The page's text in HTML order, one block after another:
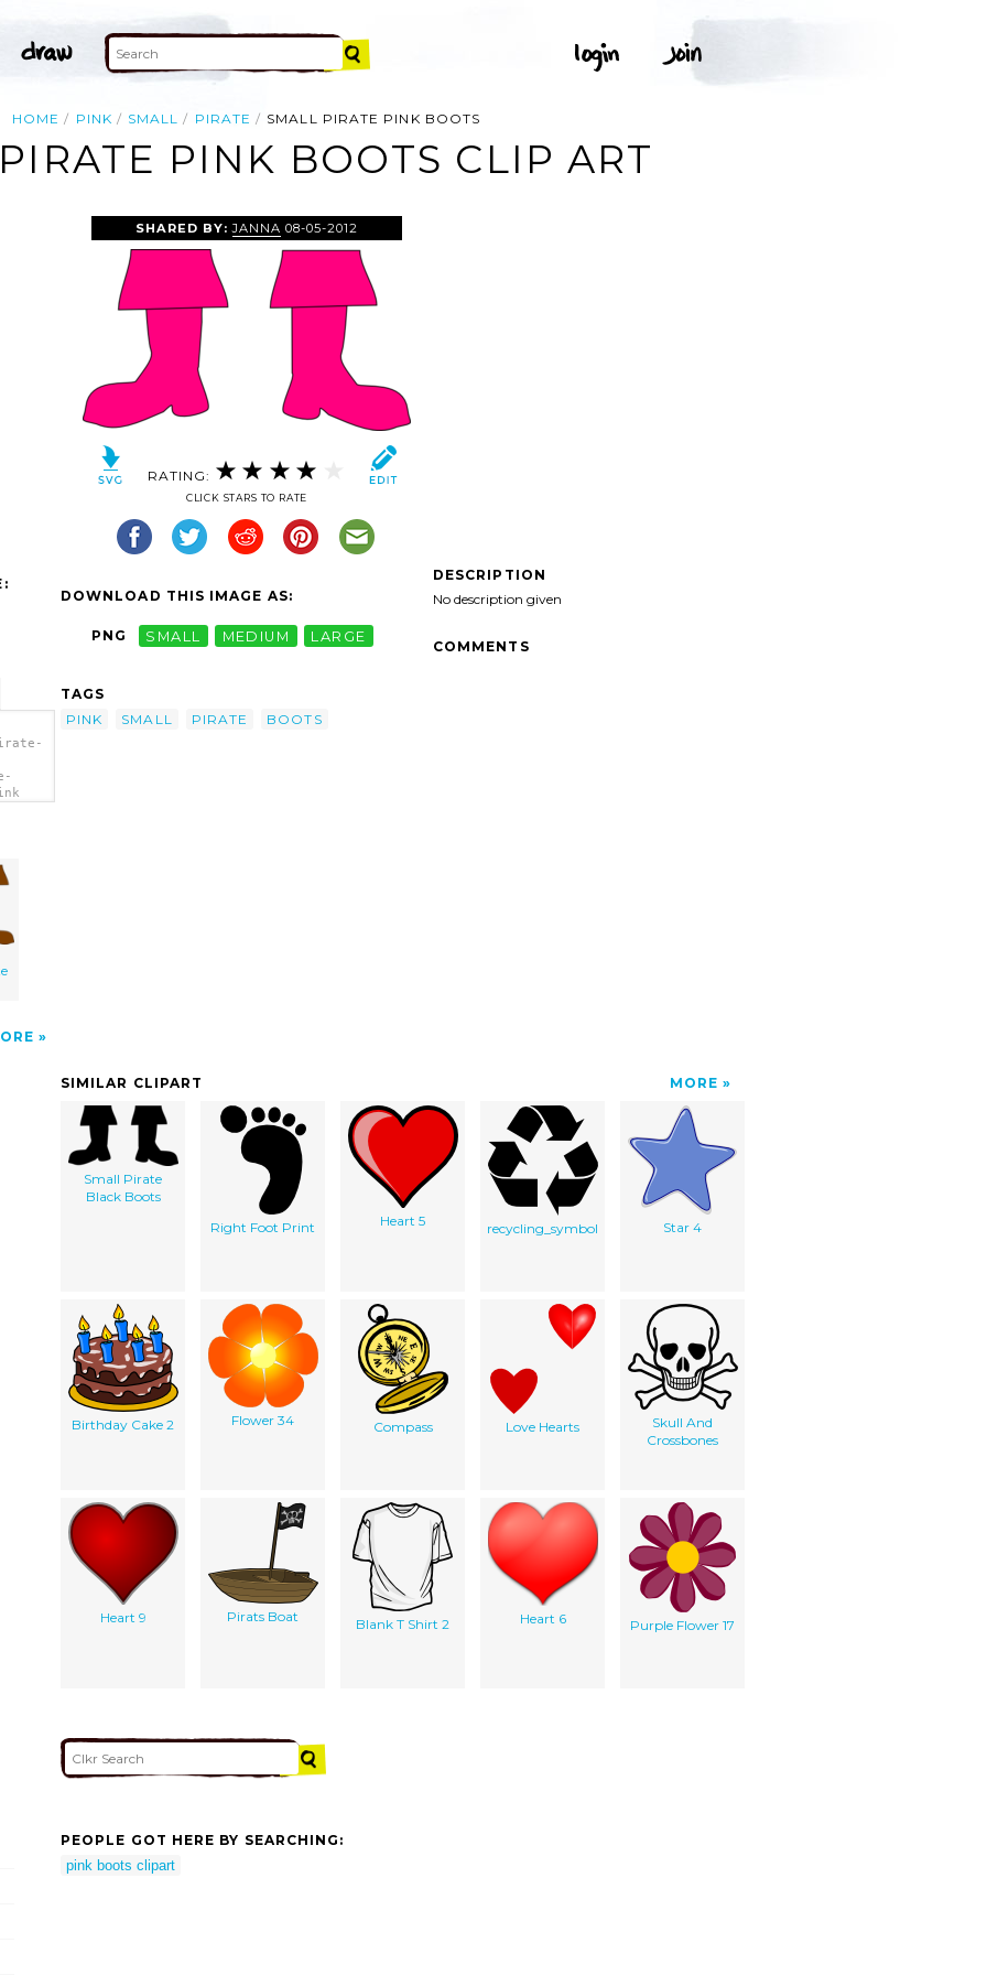
HOME PINK SMALL PIRATE SMALL PIRATE PINK BOOTS
PINK BOOTS CLIP ART
SHARED BY:JANNA 08-05-2012
RATING:
CLICK STARS TO RATE
DOWNLOAD THIS IMAGE AS:
PNG SMALL MEDIUM LARGE
TAGS
PINK
SMALL PIRATE BOOTS
DESCRIPTION
No description given
COMMENTS
SIMILAR CLIPART MORE
Small Pirate
Black Boots
Right Foot Print
Heart 5 recycling_symbol Star 4
Birthday Cake 2 Flower 34 Compass Love Hearts
Skull And
Crossbones
Heart 9 Pirats Boat Blank T Shirt 2 Heart 6 Purple Flower 17
PEOPLE GOT HERE BY SEARCHING:
pink boots clipart